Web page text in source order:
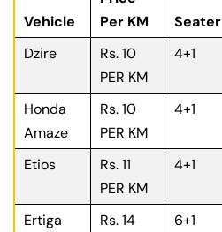
Vehicle
Per KM
Seater
Dzire
Rs. 10
PER KM
4+1
Honda
Amaze
Rs. 10
PER KM
4+1
Etios
Rs. 11
PER KM
4+1
Ertiga
Rs. 14
6+1